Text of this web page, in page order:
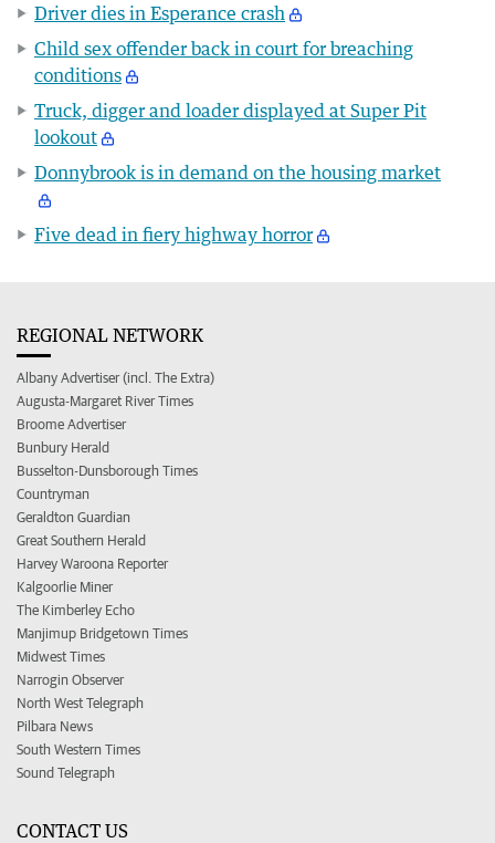
Driver dies in Esperance crash
Child sex offender back in court for breaching
conditions
Truck, digger and loader displayed at Super Pit
lookout
Donnybrook is in demand on the housing market
Five dead in fiery highway horror
REGIONAL NETWORK
Albany Advertiser (incl. The Extra)
Augusta-Margaret River Times
Broome Advertiser
Bunbury Herald
Busselton-Dunsborough Times
Countryman
Geraldton Guardian
Great Southern Herald
Harvey Waroona Reporter
Kalgoorlie Miner
The Kimberley Echo
Manjimup Bridgetown Times
Midwest Times
Narrogin Observer
North West Telegraph
Pilbara News
South Western Times
Sound Telegraph
CONTACT US